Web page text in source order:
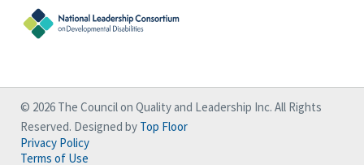
© 2026 The Council on Quality and Leadership Inc. All Rights
Reserved. Designed by Top Floor
Privacy Policy
Terms of Use